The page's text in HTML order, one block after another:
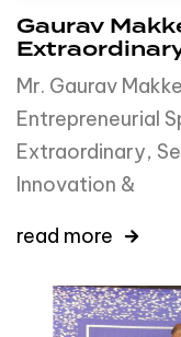
Gaurav
Mr. Gaurav
Entrepreneurial
Extraordinary,
Innovation &
read more